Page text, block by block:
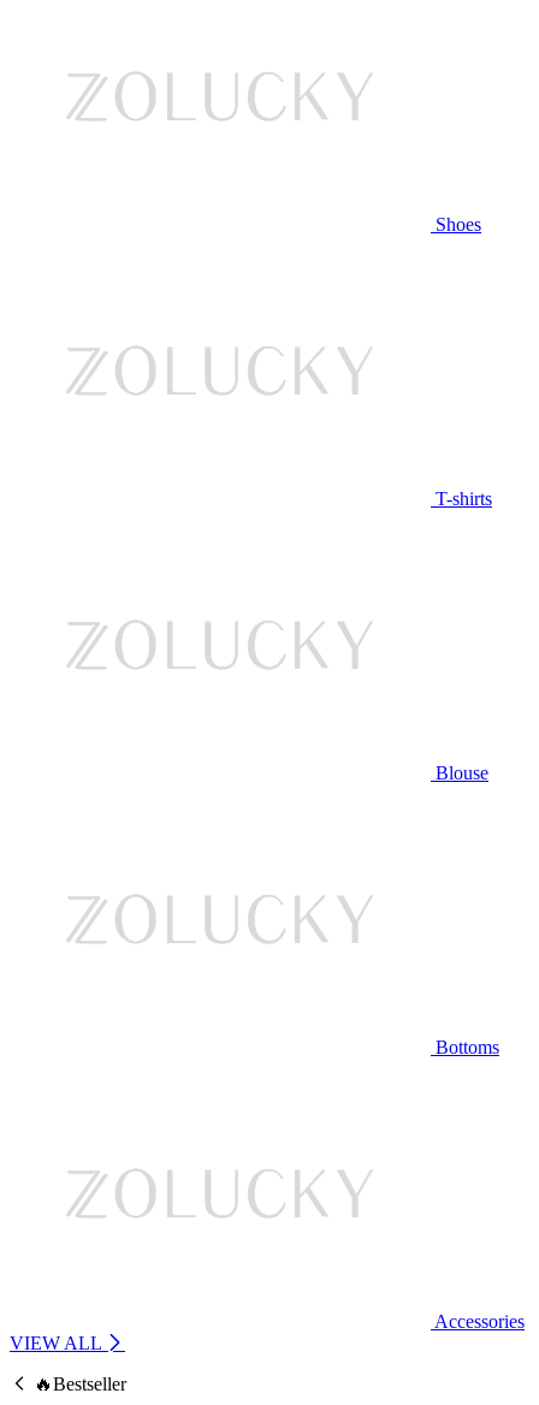
Shoes
T-shirts
Blouse
Bottoms
Accessories
VIEW ALL
🔥Bestseller